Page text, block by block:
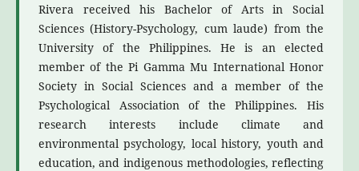
Rivera received his Bachelor of Arts in Social
Sciences (History-Psychology, cum laude) from the
University of the Philippines. He is an elected
member of the Pi Gamma Mu International Honor
Society in Social Sciences and a member of the
Psychological Association of the Philippines. His
research interests include climate and
environmental psychology, local history, youth and
education, and indigenous methodologies, reflecting